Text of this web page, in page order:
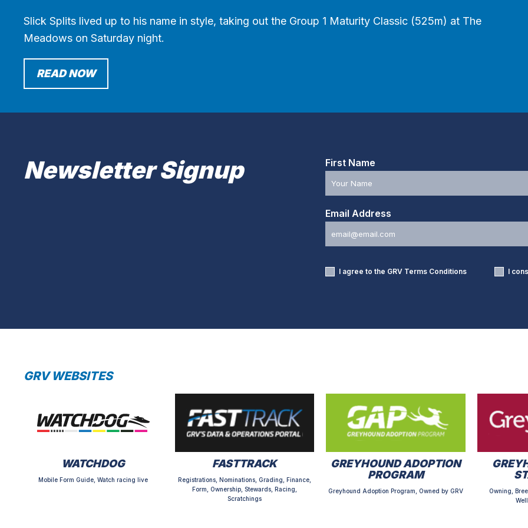
Slick Splits lived up to his name in style, taking out the Group 1 Maturity Classic (525m) at The
Meadows on Saturday night.
READ NOW
Newsletter Signup First Name
Email Address
I agree to the GRV Terms Conditions I
GRV WEBSITES
WATCHDOG
Mobile Form Guide, Watch racing live
FASTTRACK
Registrations, Nominations, Grading, Finance,
Form, Ownership, Stewards, Racing,
Scratchings
GREYHOUND ADOPTION
PROGRAM
Greyhound Adoption Program, Owned by GRV
Owning,